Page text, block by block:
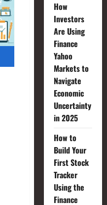
How
Investors
Are Using
Finance
Yahoo
Markets to
Navigate
Economic
Uncertainty
in 2025
How to
Build Your
First Stock
Tracker
Using the
Finance